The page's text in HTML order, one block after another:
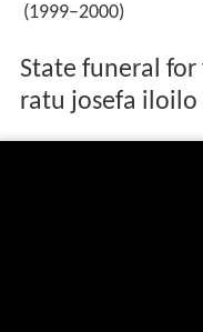
(1999–2000)
State funeral
ratu josefa iloilo